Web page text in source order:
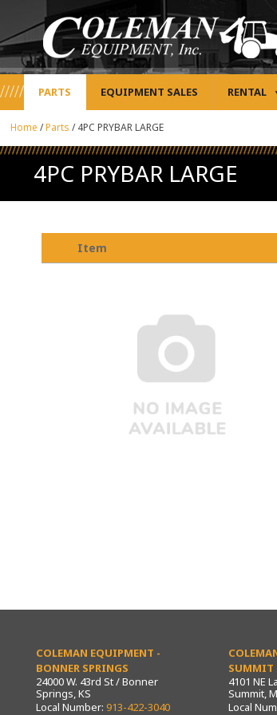
PARTS EQUIPMENT SALES RENTAL
Home /Parts /4PC PRYBAR LARGE
4PC PRYBAR LARGE
Item
COLEMAN EQUIPMENT -
BONNER SPRINGS
24000 W. 43rd St / Bonner
Springs, KS
Local Number: 913-422-3040
SUMMIT
4101 NE
Summit,
Local